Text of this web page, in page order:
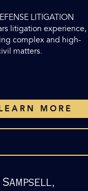
LITIGATION
litigation experience,
complex and high-
matters.
LEARN MORE
Sampsell,